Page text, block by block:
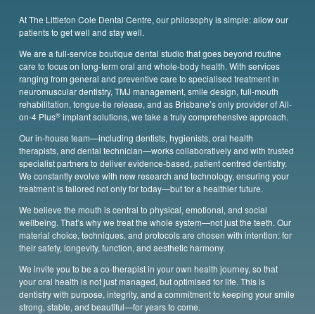
At The Littleton Cole Dental Centre, our philosophy is simple: allow our
patients to get well and stay well.
We are a full-service boutique dental studio that goes beyond routine
care to focus on long-term oral and whole-body health. With services
ranging from general and preventive care to specialised treatment in
neuromuscular dentistry, TMJ management, smile design, full-mouth
rehabilitation, tongue-tie release, and as Brisbane’s only provider of All-
on-4 Plus®implant solutions, we take a truly comprehensive approach.
Our in-house team—including dentists, hygienists, oral health
therapists,and dental technician—works collaboratively and with trusted
specialist partners to deliver evidence-based, patient centred dentistry.
We constantly evolve with new research and technology, ensuring your
treatment is tailored not only for today—but for a healthier future.
We believe the mouth is central to physical, emotional, and social
wellbeing. That’s why we treat the whole system—not just the teeth. Our
material choice, techniques, and protocols are chosen with intention: for
their safety, longevity, function, and aesthetic harmony.
We invite you to be a co-therapist in your own health journey, so that
your oral health is not just managed, but optimised for life. This is
dentistry with purpose, integrity, and a commitment to keeping your smile
strong, stable, and beautiful—for years to come.